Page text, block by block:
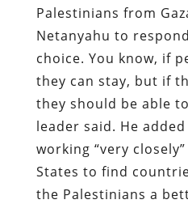
Palestinians from
Netanyahu to
choice. You know, if
they can stay, but if
they should be able
leader said. He
working “very
States to find
the Palestinians a